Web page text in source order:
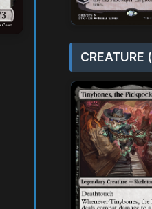
CREATURE